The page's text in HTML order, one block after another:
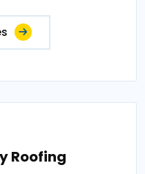
Roofing